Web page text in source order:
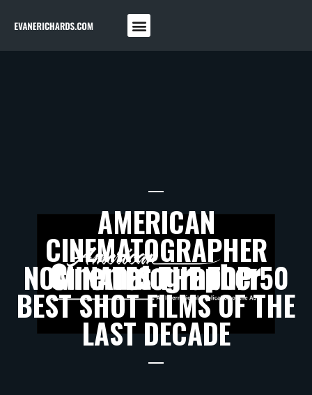
AMERICAN
CINEMATOGRAPHER
NOMINATES THE TOP 50
BEST SHOT FILMS OF THE
LAST DECADE